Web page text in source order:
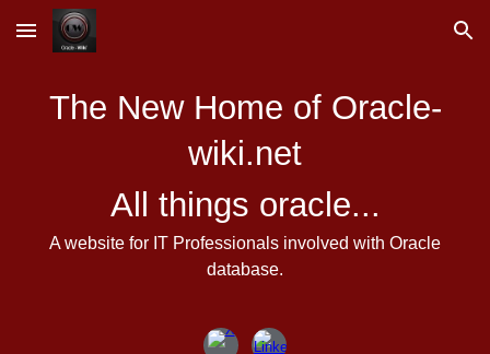
Skip to main content Skip to navigation
The New Home of Oracle-
wiki.net
All things oracle...
A website for IT Professionals involved with Oracle
database.